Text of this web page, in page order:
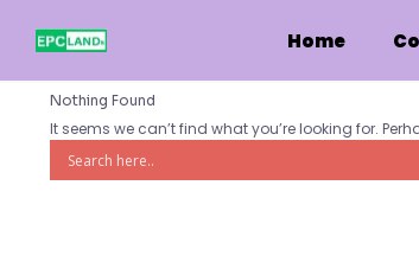
content
Home
Nothing Found
It seems we can’t find what you’re looking for.